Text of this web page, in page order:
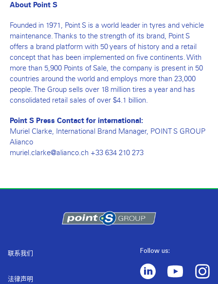
About Point S
Founded in 1971, Point S is a world leader in tyres and vehicle
maintenance. Thanks to the strength of its brand, Point S
offers a brand platform with 50 years of history and a retail
concept that has been implemented on five continents. With
more than 5,900 Points of Sale, the company is present in 50
countries around the world and employs more than 23,000
people. The Group sells over 18 million tires a year and has
consolidated retail sales of over $4.1 billion.
Point S Press Contact for international:
Muriel Clarke, International Brand Manager, POINT S GROUP
Alianco
muriel.clarke@alianco.ch +33 634 210 273
联系我们
法律声明
Follow us: